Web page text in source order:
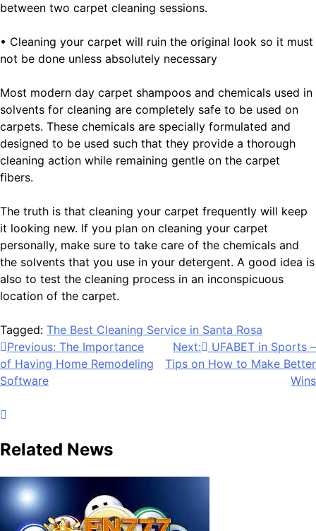
between two carpet cleaning sessions.
• Cleaning your carpet will ruin the original look so it must
not be done unless absolutely necessary
Most modern day carpet shampoos and chemicals used in
solvents for cleaning are completely safe to be used on
carpets. These chemicals are specially formulated and
designed to be used such that they provide a thorough
cleaning action while remaining gentle on the carpet
fibers.
The truth is that cleaning your carpet frequently will keep
it looking new. If you plan on cleaning your carpet
personally, make sure to take care of the chemicals and
the solvents that you use in your detergent. A good idea is
also to test the cleaning process in an inconspicuous
location of the carpet.
Tagged: The Best Cleaning Service in Santa Rosa
Post
navigation
Previous: The Importance
of Having Home Remodeling
Software
Next:
UFABET in Sports –
Tips on How to Make Better
Wins
Related News